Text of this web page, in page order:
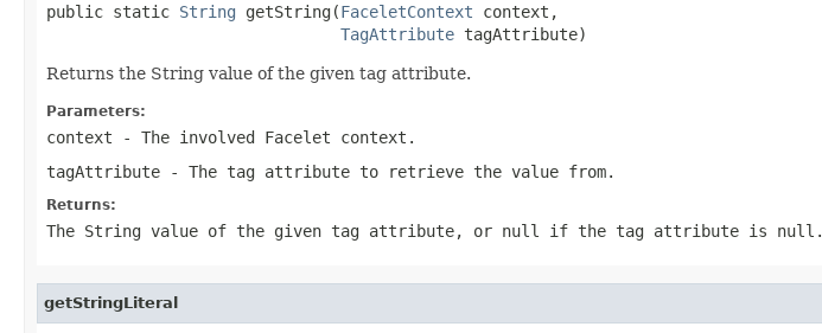
public static String getString(FaceletContext context,
TagAttribute tagAttribute)
Returns the String value of the given tag attribute.
Parameters:
context - The involved Facelet context.
tagAttribute - The tag attribute to retrieve the value from.
Returns:
The String value of the given tag attribute, or null if the tag attribute is null.
getStringLiteral